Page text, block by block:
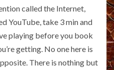
called the Internet,
YouTube, take 3 min and
playing before you book
getting. No one here is
There is nothing but